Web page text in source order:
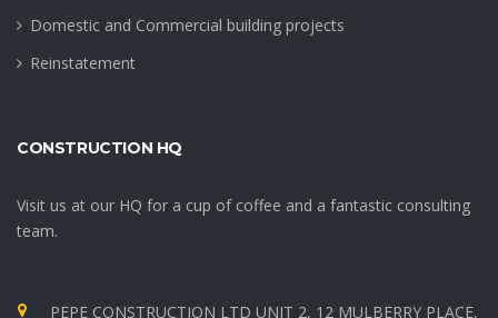
Domestic and Commercial building projects
Reinstatement
CONSTRUCTION HQ
Visit us at our HQ for a cup of coffee and a fantastic consulting
team.
PEPE CONSTRUCTION LTD UNIT 2, 12 MULBERRY PLACE,